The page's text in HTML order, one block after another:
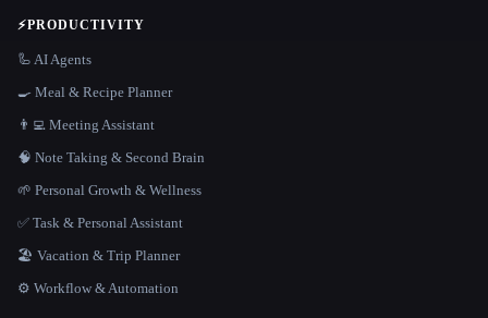
⚡PRODUCTIVITY
🦾 AI Agents
🍳 Meal & Recipe Planner
👨‍💻 Meeting Assistant
🧠 Note Taking & Second Brain
🌱 Personal Growth & Wellness
✅ Task & Personal Assistant
🏖 Vacation & Trip Planner
⚙️ Workflow & Automation